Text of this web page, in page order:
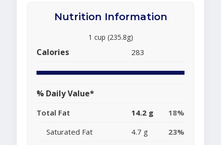
Nutrition Information
1 cup (235.8g)
Calories 283
% Daily Value*
Total Fat 14.2 g
18%
Saturated Fat
4.7 g
23%